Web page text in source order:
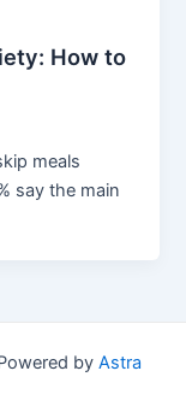
How to
meals
say the main
by Astra